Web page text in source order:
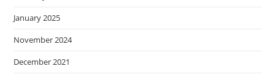
January 2025
November 2024
December 2021